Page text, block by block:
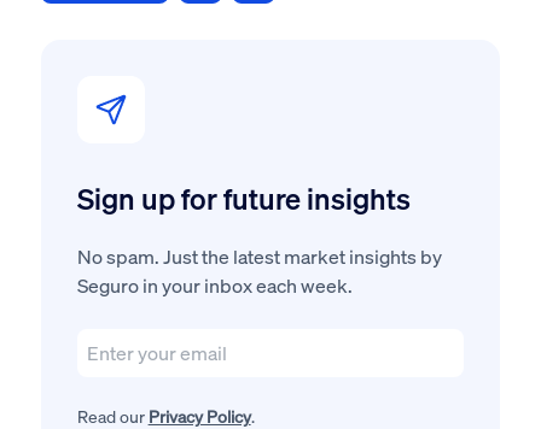
Sign up for future insights
No spam. Just the latest market insights by
Seguro in your inbox each week.
Read our Privacy Policy.